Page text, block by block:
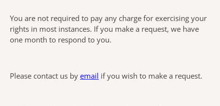
You are not required to pay any charge for exercising your
rights in most instances. If you make a request, we have
one month to respond to you.
Please contact us by email if you wish to make a request.